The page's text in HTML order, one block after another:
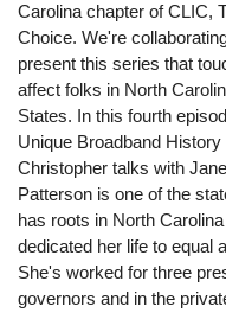
Carolina chapter of CLIC,
Choice. We're
present this series that
affect folks in North
States. In this fourth
Unique Broadband
Christopher talks with
Patterson is one of the
has roots in North
dedicated her life to equal
She's worked for three
governors and in the